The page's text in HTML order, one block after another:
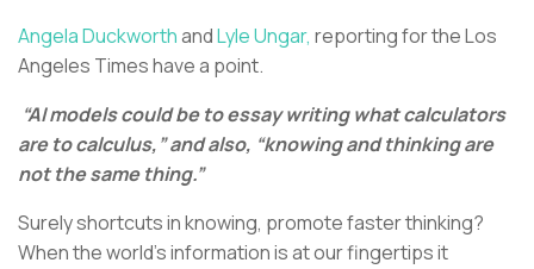
Angela DuckworthandLyle Ungar, reporting for the Los
Angeles Times have a point.
“AI models could be to essay writing what calculators
are to calculus,” and also, “knowing and thinking are
not the same thing.”
Surely shortcuts in knowing, promote faster thinking?
When the world’s information is at our fingertips it